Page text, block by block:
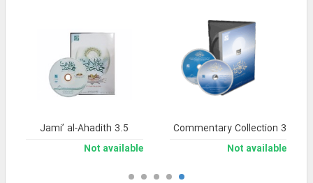
Noor Comprehensive Commentary Collection 3
Not available
Jami’ al-Ahadith 3.5
Not available